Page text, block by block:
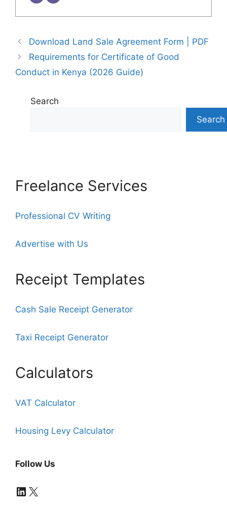
Download Land Sale Agreement Form | PDF
Requirements for Certificate of Good
Conduct in Kenya (2026 Guide)
Search
Search
Freelance Services
Professional CV Writing
Advertise with Us
Receipt Templates
Cash Sale Receipt Generator
Taxi Receipt Generator
Calculators
VAT Calculator
Housing Levy Calculator
Follow Us
LinkedIn
X